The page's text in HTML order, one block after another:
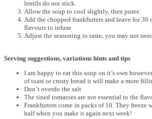
lentils do not stick.
Allow the soup to cool slightly, then puree.
Add the chopped frankfurters and leave for
flavours to infuse
Adjust the seasoning to taste, you may not
Serving suggestions, variations hints and tips
I am happy to eat this soup on it’s own
of toast or crusty bread it will make a more
Don’t overdo the salt
The tined tomatoes are not essential to the
Frankfurters come in packs of 10. They freeze
half when you make it again next week!